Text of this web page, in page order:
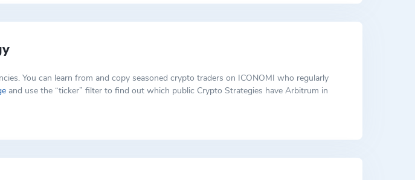
You can learn from and copy seasoned crypto traders on ICONOMI who regularly
and use the “ticker” filter to find out which public Crypto Strategies have Arbitrum in